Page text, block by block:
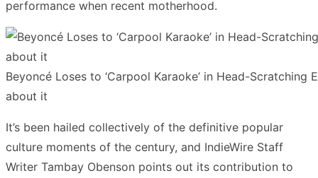
performance when recent motherhood.
Beyoncé Loses to ‘Carpool Karaoke’ in Head-Scratching
about it
It’s been hailed collectively of the definitive popular
culture moments of the century, and IndieWire Staff
Writer Tambay Obenson points out its contribution to